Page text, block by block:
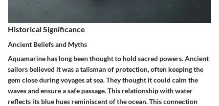
Historical Significance
Ancient Beliefs and Myths
Aquamarine has long been thought to hold sacred powers. Ancient
sailors believed it was a talisman of protection, often keeping the
gem close during voyages at sea. They thought it could calm the
waves and ensure a safe passage. This relationship with water
reflects its blue hues reminiscent of the ocean. This connection